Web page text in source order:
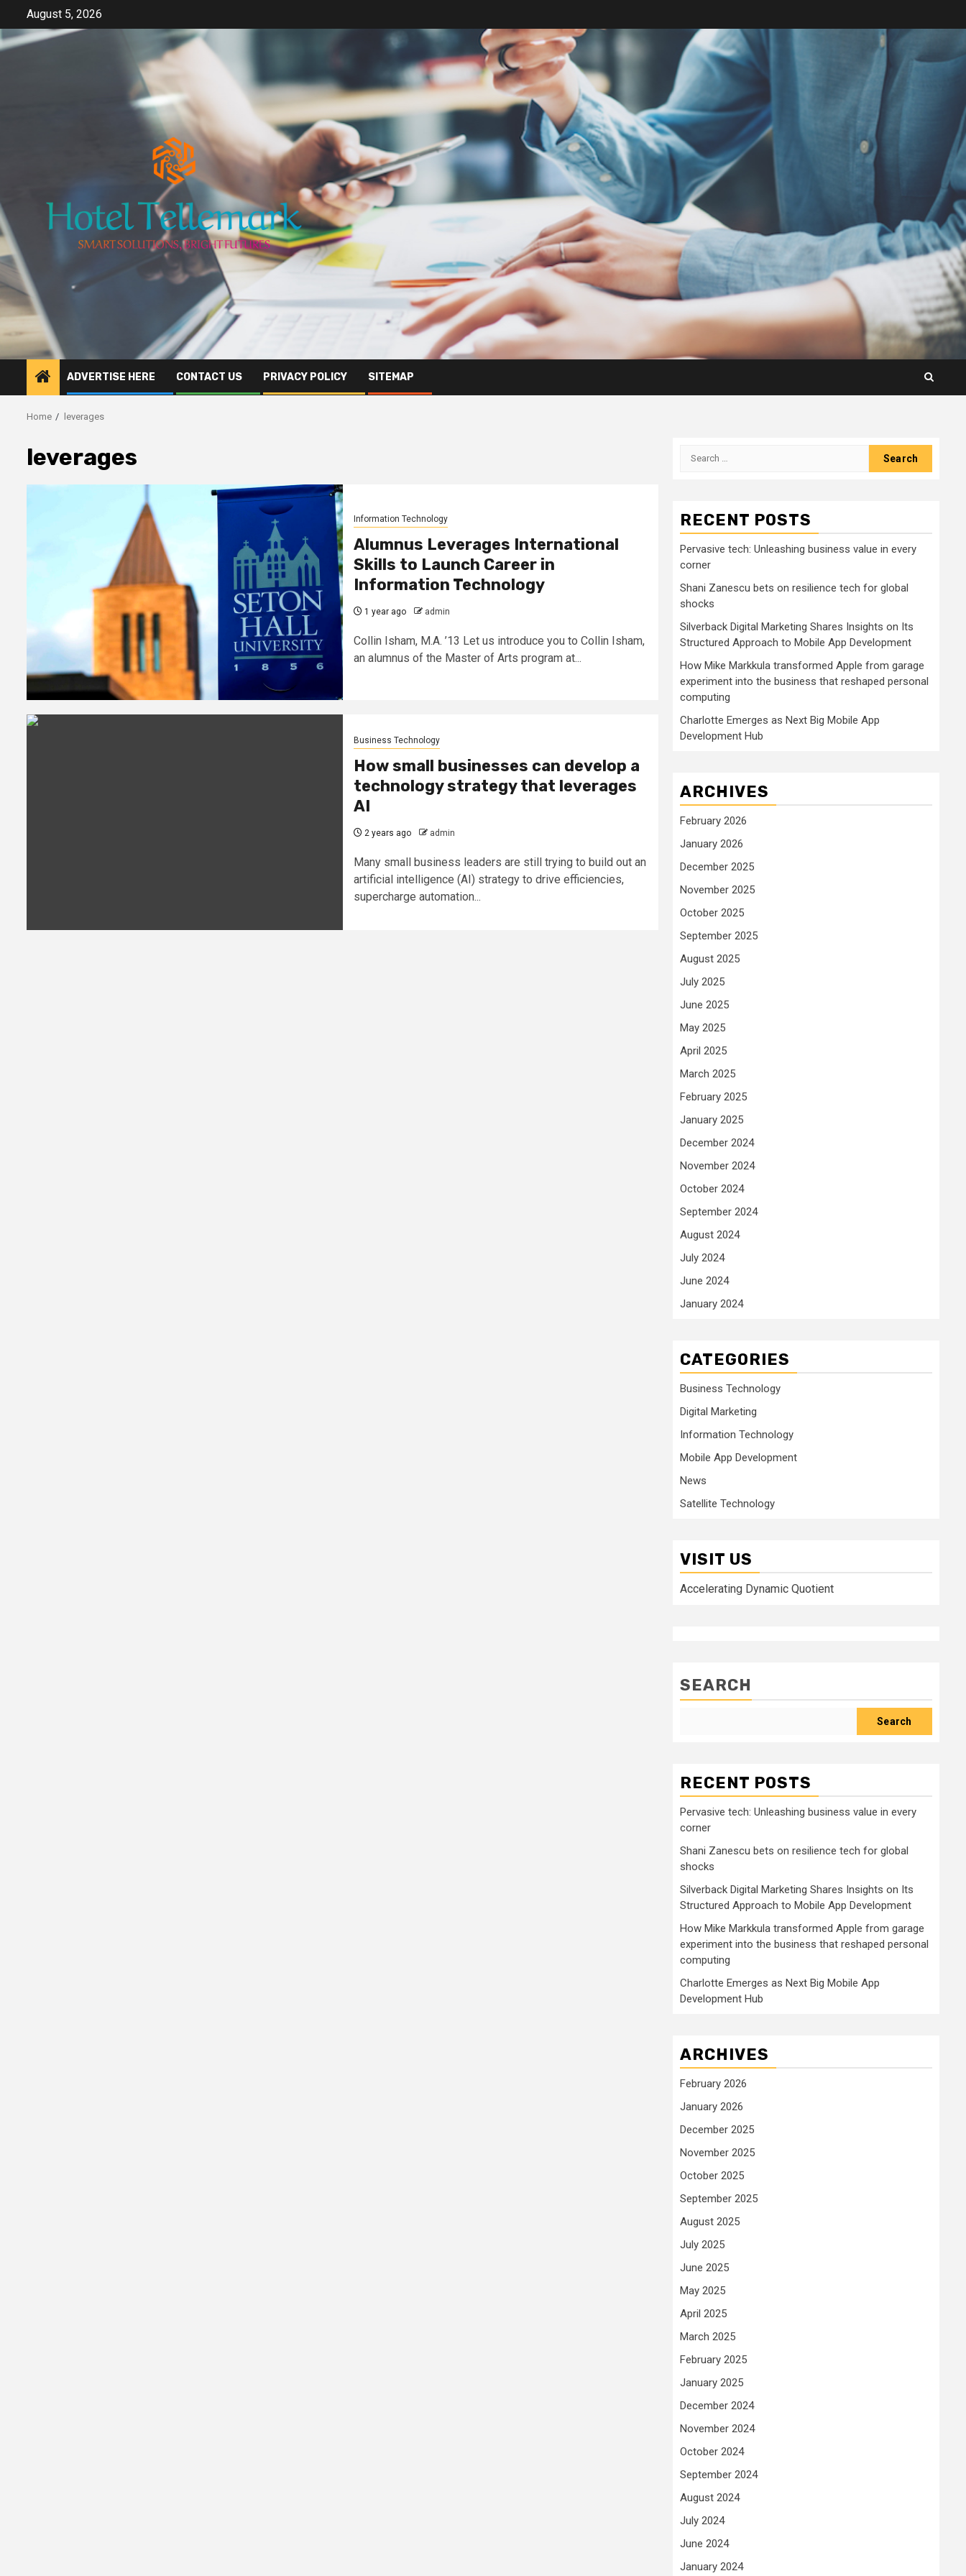
content
August 5, 2026
ADVERTISE HERE CONTACT US PRIVACY POLICY SITEMAP
Home leverages
leverages
Information Technology
Alumnus Leverages International
Skills to Launch Career in
Information Technology
1 year ago admin
Collin Isham, M.A. ’13 Let us introduce you to Collin Isham,
an alumnus of the Master of Arts program at...
Business Technology
How small businesses can develop a
technology strategy that leverages
AI
2 years ago admin
Many small business leaders are still trying to build out an
artificial intelligence (AI) strategy to drive efficiencies,
supercharge automation...
Search
RECENT POSTS
Pervasive tech: Unleashing business value in every
corner
Shani Zanescu bets on resilience tech for global
shocks
Silverback Digital Marketing Shares Insights on Its
Structured Approach to Mobile App Development
How Mike Markkula transformed Apple from garage
experiment into the business that reshaped personal
computing
Charlotte Emerges as Next Big Mobile App
Development Hub
ARCHIVES
February 2026
January 2026
December 2025
November 2025
October 2025
September 2025
August 2025
July 2025
June 2025
May 2025
April 2025
March 2025
February 2025
January 2025
December 2024
November 2024
October 2024
September 2024
August 2024
July 2024
June 2024
January 2024
CATEGORIES
Business Technology
Digital Marketing
Information Technology
Mobile App Development
News
Satellite Technology
VISIT US
Accelerating Dynamic Quotient
SEARCH
Search
RECENT POSTS
Pervasive tech: Unleashing business value in every
corner
Shani Zanescu bets on resilience tech for global
shocks
Silverback Digital Marketing Shares Insights on Its
Structured Approach to Mobile App Development
How Mike Markkula transformed Apple from garage
experiment into the business that reshaped personal
computing
Charlotte Emerges as Next Big Mobile App
Development Hub
ARCHIVES
February 2026
January 2026
December 2025
November 2025
October 2025
September 2025
August 2025
July 2025
June 2025
May 2025
April 2025
March 2025
February 2025
January 2025
December 2024
November 2024
October 2024
September 2024
August 2024
July 2024
June 2024
January 2024